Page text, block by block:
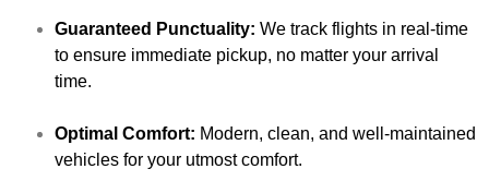
Guaranteed Punctuality: We track flights in real-time
to ensure immediate pickup, no matter your arrival
time.
Optimal Comfort: Modern, clean, and well-maintained
vehicles for your utmost comfort.